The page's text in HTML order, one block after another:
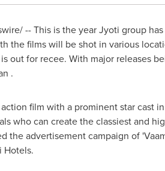
-- This is the year Jyoti group
the films will be shot in various
out for recee. With major releases
.
film with a prominent star cast
who can create the classiest and
the advertisement campaign of
Hotels.